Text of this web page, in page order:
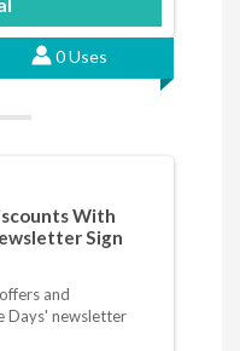
0 Uses
With
Sign
and
Days' newsletter